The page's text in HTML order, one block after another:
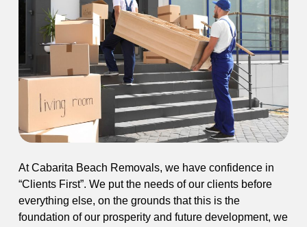
At Cabarita Beach Removals, we have confidence in
“Clients First”. We put the needs of our clients before
everything else, on the grounds that this is the
foundation of our prosperity and future development, we